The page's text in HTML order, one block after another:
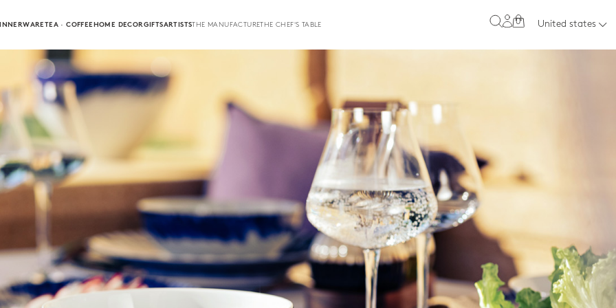
TEA · COFFEEHOME DECORGIFTSARTISTSTHE MANUFACTURETHE CHEF'S TABLE 0 United states